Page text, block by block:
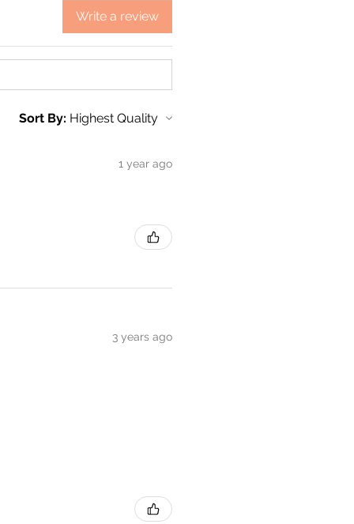
Write a review
Sort By:
1 year ago
3 years ago